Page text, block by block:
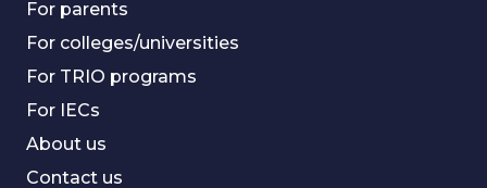
For parents
For colleges/universities
For TRIO programs
For IECs
About us
Contact us